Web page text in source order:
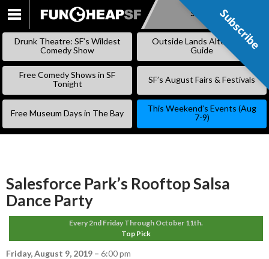
SKIP
Subscribe
Drunk Theatre: SF’s Wildest
Comedy Show
Outside Lands Alternative
Guide
Free Comedy Shows in SF
Tonight
SF’s August Fairs & Festivals
Free Museum Days in The Bay
This Weekend’s Events (Aug
7-9)
Salesforce Park’s Rooftop Salsa
Dance Party
Every 2nd Friday Through October 11th.
Top Pick
Friday, August 9, 2019 – 6:00 pm
Subscribe